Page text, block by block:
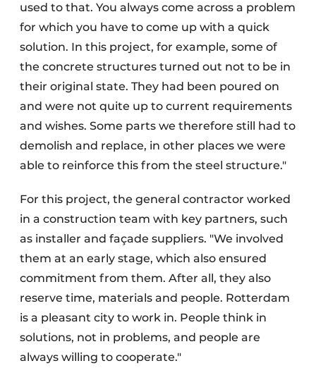
used to that. You always come across a problem
for which you have to come up with a quick
solution. In this project, for example, some of
the concrete structures turned out not to be in
their original state. They had been poured on
and were not quite up to current requirements
and wishes. Some parts we therefore still had to
demolish and replace, in other places we were
able to reinforce this from the steel structure."
For this project, the general contractor worked
in a construction team with key partners, such
as installer and façade suppliers. "We involved
them at an early stage, which also ensured
commitment from them. After all, they also
reserve time, materials and people. Rotterdam
is a pleasant city to work in. People think in
solutions, not in problems, and people are
always willing to cooperate."